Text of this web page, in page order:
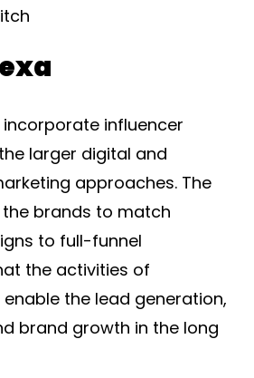
incorporate influencer
larger digital and
approaches. The
brands to match
to full-funnel
the activities of
the lead generation,
brand growth in the long